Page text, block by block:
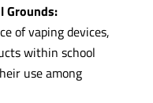
Grounds:
of vaping devices,
within school
use among